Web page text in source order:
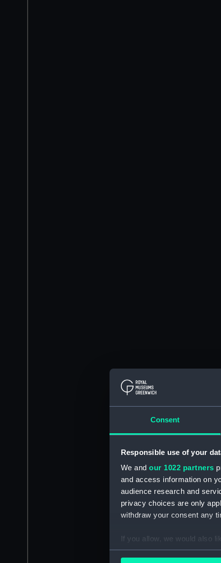
Consent
Responsible use of your
We and our 1022 partners
and access information on
audience research and
privacy choices are only
withdraw your consent any
If you allow, we would also
Collect information